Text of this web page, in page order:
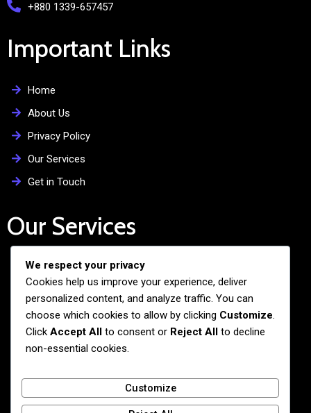
+880 1339-657457
Important Links
Home
About Us
Privacy Policy
Our Services
Get in Touch
Our Services
Free Admission Assistance
Personalized Guidance
Application and Visa Support
Pre-departure Preparation
We respect your privacy
Cookies help us improve your experience, deliver
personalized content, and analyze traffic. You can
choose which cookies to allow by clicking Customize.
Click Accept All to consent or Reject All to decline
non-essential cookies.
Customize